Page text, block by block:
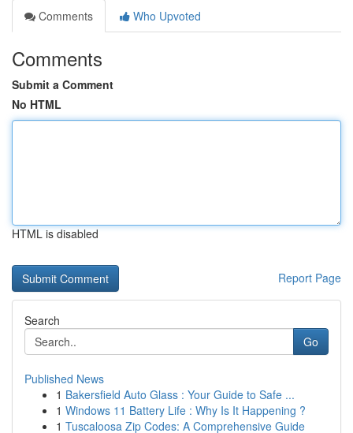
Comments
Who Upvoted
Comments
Submit a Comment
No HTML
HTML is disabled
Report Page
Search
Go
Published News
1 Bakersfield Auto Glass : Your Guide to Safe ...
1 Windows 11 Battery Life : Why Is It Happening ?
1 Tuscaloosa Zip Codes: A Comprehensive Guide